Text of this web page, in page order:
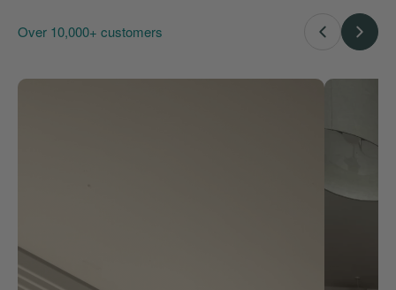
Over 10,000+ customers